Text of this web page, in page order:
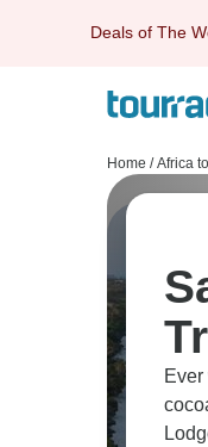
Deals of The
Home / Africa